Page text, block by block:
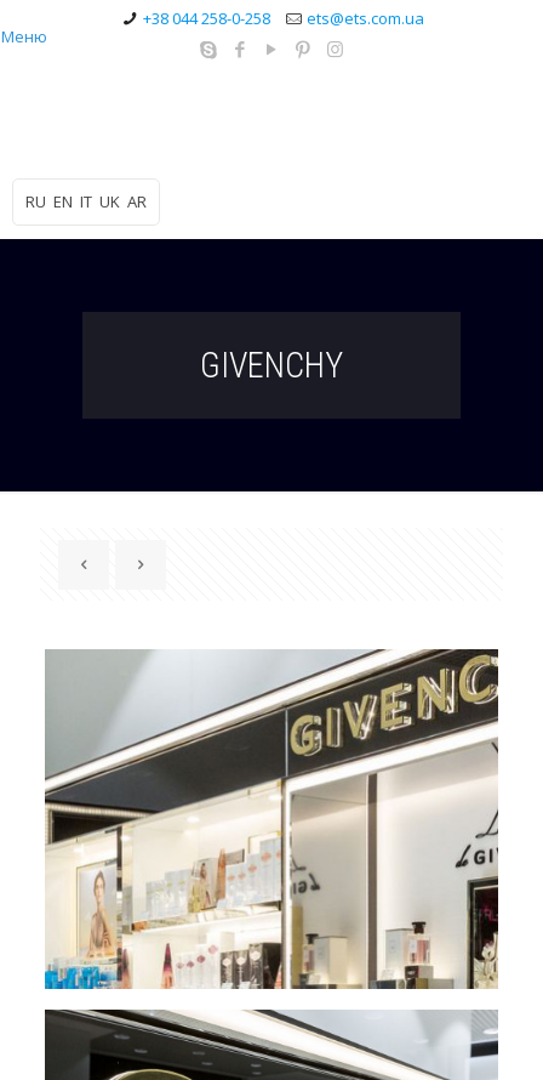
+38 044 258-0-258
ets@ets.com.ua
Меню
RU EN IT UK AR
GIVENCHY